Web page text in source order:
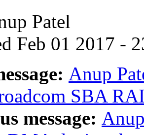
Patel
Feb 01 2017 -
Anup
SBA
message: